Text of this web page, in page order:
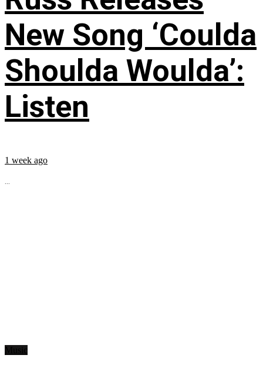
New Song ‘Coulda
Shoulda Woulda’:
Listen
1 week ago
...